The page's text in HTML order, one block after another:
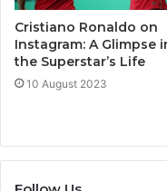
Cristiano Ronaldo on
Instagram: A Glimpse
the Superstar’s Life
10 August 2023